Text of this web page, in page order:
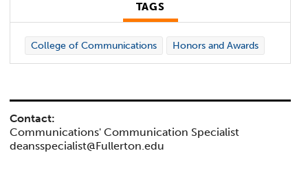
TAGS
College of Communications Honors and Awards
Contact:
Communications' Communication Specialist
deansspecialist@Fullerton.edu